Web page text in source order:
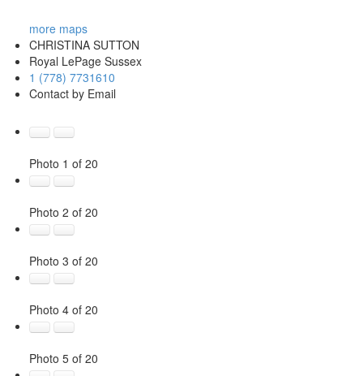
more maps
CHRISTINA SUTTON
Royal LePage Sussex
1 (778) 7731610
Contact by Email
Photo 1 of 20
Photo 2 of 20
Photo 3 of 20
Photo 4 of 20
Photo 5 of 20